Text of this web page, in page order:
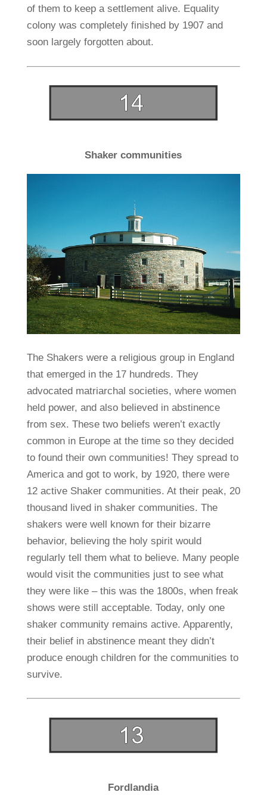
of them to keep a settlement alive. Equality
colony was completely finished by 1907 and
soon largely forgotten about.
Shaker communities
The Shakers were a religious group in England
that emerged in the 17 hundreds. They
advocated matriarchal societies, where women
held power, and also believed in abstinence
from sex. These two beliefs weren’t exactly
common in Europe at the time so they decided
to found their own communities! They spread to
America and got to work, by 1920, there were
12 active Shaker communities. At their peak, 20
thousand lived in shaker communities. The
shakers were well known for their bizarre
behavior, believing the holy spirit would
regularly tell them what to believe. Many people
would visit the communities just to see what
they were like – this was the 1800s, when freak
shows were still acceptable. Today, only one
shaker community remains active. Apparently,
their belief in abstinence meant they didn’t
produce enough children for the communities to
survive.
Fordlandia